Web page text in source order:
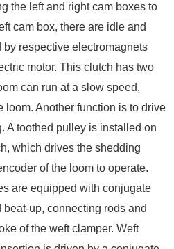
the left and right cam boxes to
cam box, there are idle and
respective electromagnets
motor. This clutch has two
can run at a slow speed,
loom. Another function is to drive
A toothed pulley is installed on
which drives the shedding
of the loom to operate.
are equipped with conjugate
up, connecting rods and
of the weft clamper. Weft